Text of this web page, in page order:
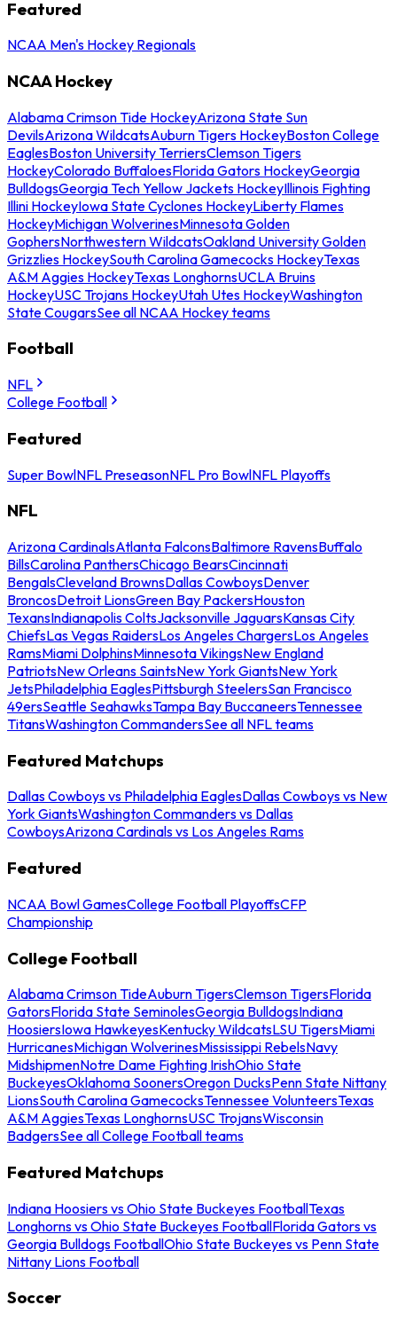
Featured
NCAA Men's Hockey Regionals
NCAA Hockey
Alabama Crimson Tide HockeyArizona State Sun
DevilsArizona WildcatsAuburn Tigers HockeyBoston College
EaglesBoston University TerriersClemson Tigers
HockeyColorado BuffaloesFlorida Gators HockeyGeorgia
BulldogsGeorgia Tech Yellow Jackets HockeyIllinois Fighting
Illini HockeyIowa State Cyclones HockeyLiberty Flames
HockeyMichigan WolverinesMinnesota Golden
GophersNorthwestern WildcatsOakland University Golden
Grizzlies HockeySouth Carolina Gamecocks HockeyTexas
A&M Aggies HockeyTexas LonghornsUCLA Bruins
HockeyUSC Trojans HockeyUtah Utes HockeyWashington
State CougarsSee all NCAA Hockey teams
Football
NFL
College Football
Featured
Super BowlNFL PreseasonNFL Pro BowlNFL Playoffs
NFL
Arizona CardinalsAtlanta FalconsBaltimore RavensBuffalo
BillsCarolina PanthersChicago BearsCincinnati
BengalsCleveland BrownsDallas CowboysDenver
BroncosDetroit LionsGreen Bay PackersHouston
TexansIndianapolis ColtsJacksonville JaguarsKansas City
ChiefsLas Vegas RaidersLos Angeles ChargersLos Angeles
RamsMiami DolphinsMinnesota VikingsNew England
PatriotsNew Orleans SaintsNew York GiantsNew York
JetsPhiladelphia EaglesPittsburgh SteelersSan Francisco
49ersSeattle SeahawksTampa Bay BuccaneersTennessee
TitansWashington CommandersSee all NFL teams
Featured Matchups
Dallas Cowboys vs Philadelphia EaglesDallas Cowboys vs New
York GiantsWashington Commanders vs Dallas
CowboysArizona Cardinals vs Los Angeles Rams
Featured
NCAA Bowl GamesCollege Football PlayoffsCFP
Championship
College Football
Alabama Crimson TideAuburn TigersClemson TigersFlorida
GatorsFlorida State SeminolesGeorgia BulldogsIndiana
HoosiersIowa HawkeyesKentucky WildcatsLSU TigersMiami
HurricanesMichigan WolverinesMississippi RebelsNavy
MidshipmenNotre Dame Fighting IrishOhio State
BuckeyesOklahoma SoonersOregon DucksPenn State Nittany
LionsSouth Carolina GamecocksTennessee VolunteersTexas
A&M AggiesTexas LonghornsUSC TrojansWisconsin
BadgersSee all College Football teams
Featured Matchups
Indiana Hoosiers vs Ohio State Buckeyes FootballTexas
Longhorns vs Ohio State Buckeyes FootballFlorida Gators vs
Georgia Bulldogs FootballOhio State Buckeyes vs Penn State
Nittany Lions Football
Soccer